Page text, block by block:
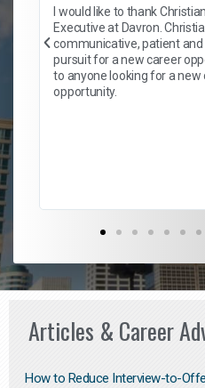
I would like to thank
Executive at Davron.
communicative, patient
pursuit for a new career
to anyone looking for a
opportunity.
Articles & Career
How to Reduce Interview-to-